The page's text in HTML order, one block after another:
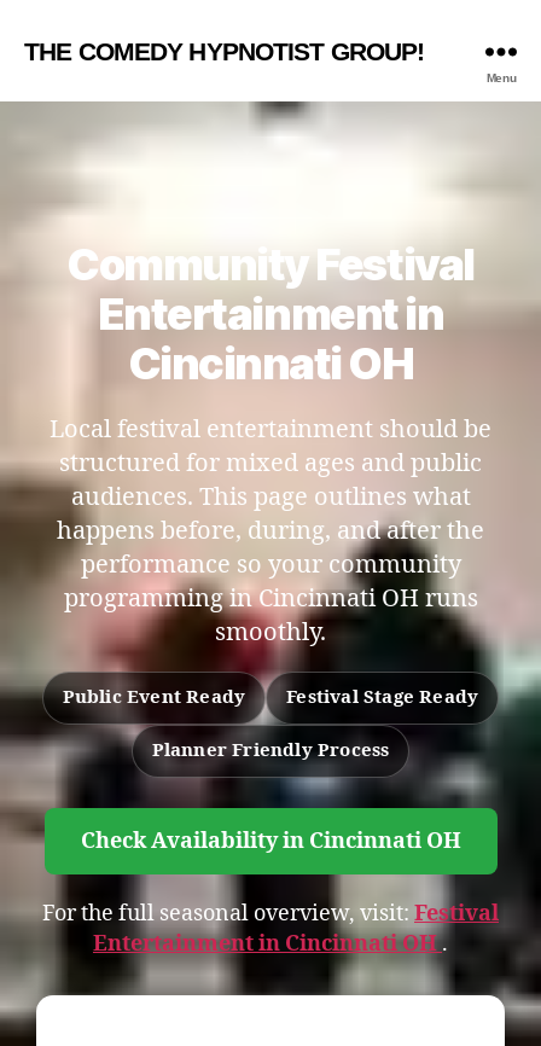
THE COMEDY HYPNOTIST GROUP!
Menu
Community Festival
Entertainment in
Cincinnati OH
Local festival entertainment should be
structured for mixed ages and public
audiences. This page outlines what
happens before, during, and after the
performance so your community
programming in Cincinnati OH runs
smoothly.
Public Event Ready Festival Stage Ready
Planner Friendly Process
Check Availability in Cincinnati OH
For the full seasonal overview, visit: Festival
Entertainment in Cincinnati OH.